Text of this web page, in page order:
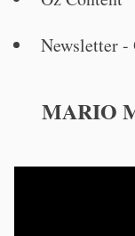
Newsletter -
MARIO